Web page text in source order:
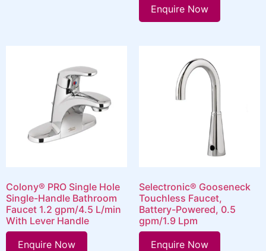
Enquire Now
Colony® PRO Single Hole
Single-Handle Bathroom
Faucet 1.2 gpm/4.5 L/min
With Lever Handle
Enquire Now
Selectronic® Gooseneck
Touchless Faucet,
Battery-Powered, 0.5
gpm/1.9 Lpm
Enquire Now